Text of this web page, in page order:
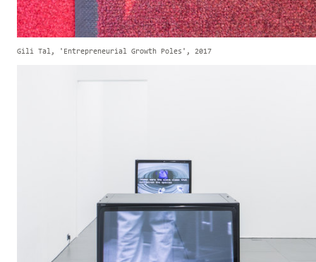
Gili Tal, 'Entrepreneurial Growth Poles', 2017